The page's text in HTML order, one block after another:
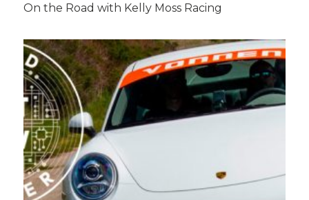
On the Road with Kelly Moss Racing